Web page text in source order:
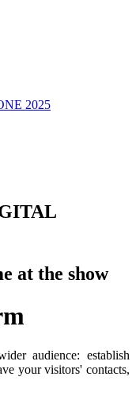
2025
at the show
audience: establish
your visitors' contacts,